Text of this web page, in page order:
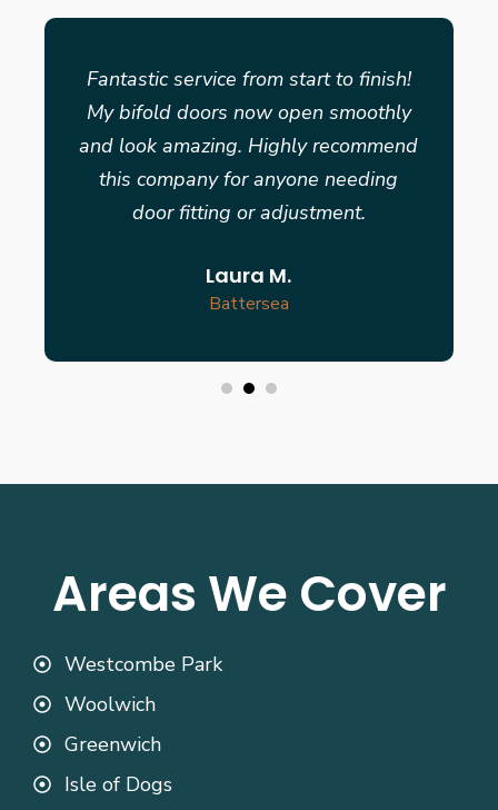
Fantastic service from start to finish!
My bifold doors now open smoothly
and look amazing. Highly recommend
this company for anyone needing
door fitting or adjustment.
Laura M.
Battersea
Areas We Cover
Westcombe Park
Woolwich
Greenwich
Isle of Dogs